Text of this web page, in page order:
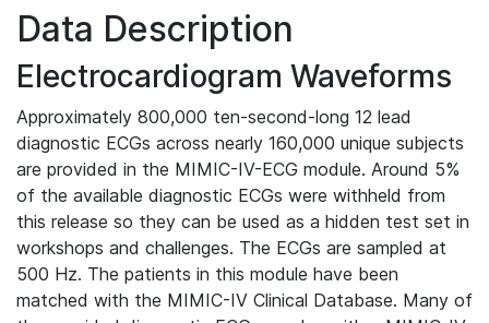
Data Description
Electrocardiogram Waveforms
Approximately 800,000 ten-second-long 12 lead
diagnostic ECGs across nearly 160,000 unique subjects
are provided in the MIMIC-IV-ECG module. Around 5%
of the available diagnostic ECGs were withheld from
this release so they can be used as a hidden test set in
workshops and challenges. The ECGs are sampled at
500 Hz. The patients in this module have been
matched with the MIMIC-IV Clinical Database. Many of